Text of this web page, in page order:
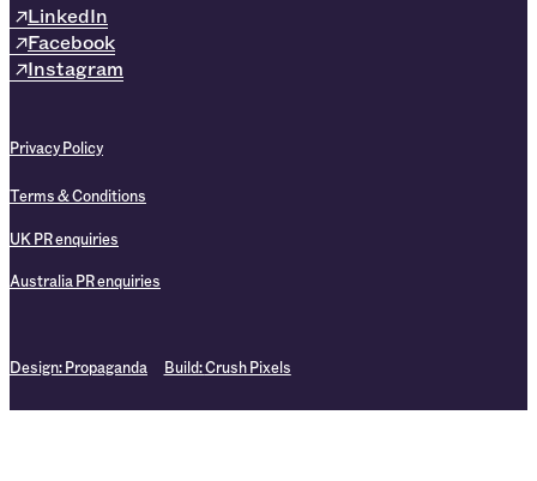
LinkedIn
Facebook
Instagram
Privacy Policy
Terms & Conditions
UK PR enquiries
Australia PR enquiries
Design:Propaganda Build:Crush Pixels